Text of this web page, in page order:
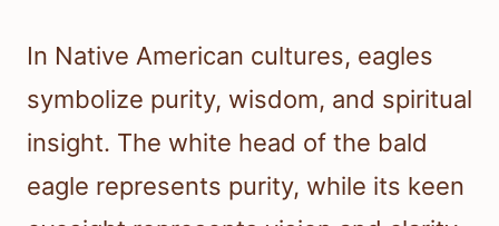
In Native American cultures, eagles
symbolize purity, wisdom, and spiritual
insight. The white head of the bald
eagle represents purity, while its keen